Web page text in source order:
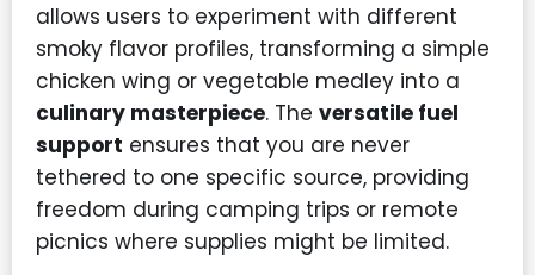
allows users to experiment with different
smoky flavor profiles, transforming a simple
chicken wing or vegetable medley into a
culinary masterpiece. The versatile fuel
support ensures that you are never
tethered to one specific source, providing
freedom during camping trips or remote
picnics where supplies might be limited.